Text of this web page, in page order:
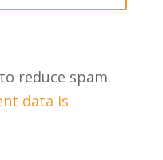
reduce spam.
data is